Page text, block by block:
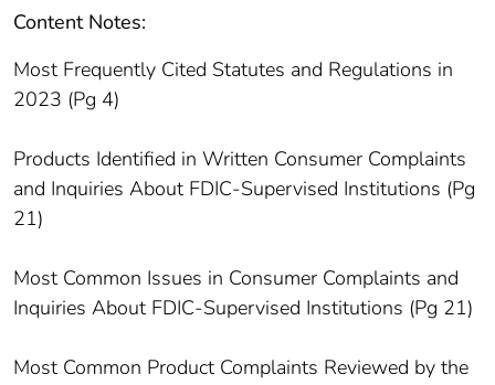
Content Notes:
Most Frequently Cited Statutes and Regulations in
2023 (Pg 4)
Products Identified in Written Consumer Complaints
and Inquiries About FDIC-Supervised Institutions (Pg
21)
Most Common Issues in Consumer Complaints and
Inquiries About FDIC-Supervised Institutions (Pg 21)
Most Common Product Complaints Reviewed by the